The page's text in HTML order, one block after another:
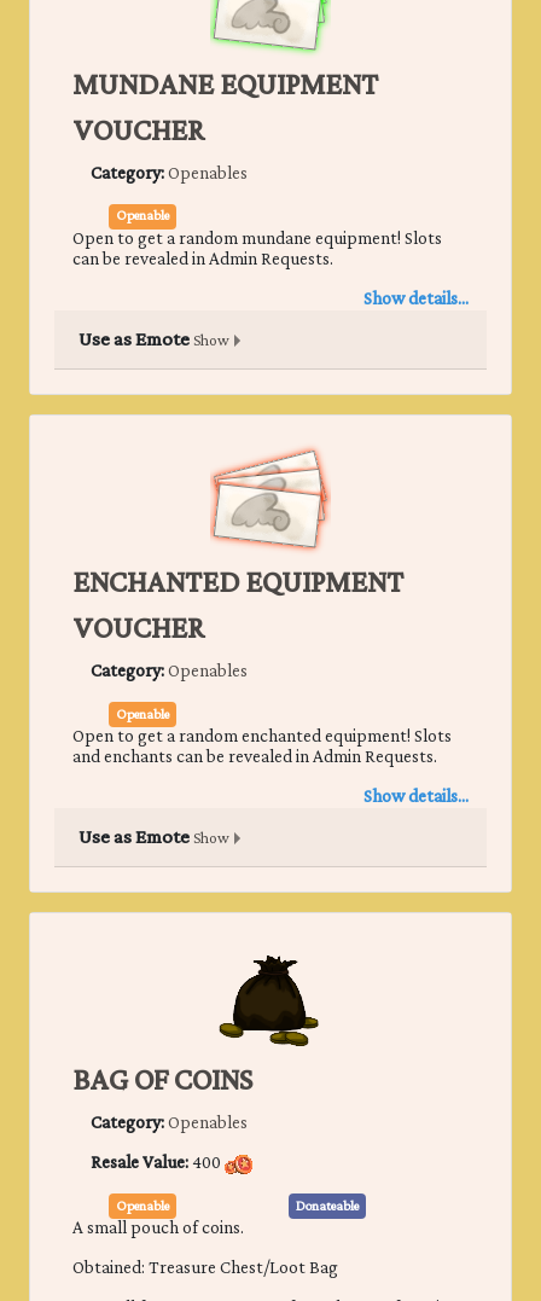
MUNDANE EQUIPMENT
VOUCHER
Category:Openables
Openable
Open to get a random mundane equipment! Slots
can be revealed in Admin Requests.
Show details...
Use as EmoteShow
ENCHANTED EQUIPMENT
VOUCHER
Category:Openables
Openable
Open to get a random enchanted equipment! Slots
and enchants can be revealed in Admin Requests.
Show details...
Use as EmoteShow
BAG OF COINS
Category:Openables
Resale Value:400
Openable Donateable
A small pouch of coins.
Obtained: Treasure Chest/Loot Bag